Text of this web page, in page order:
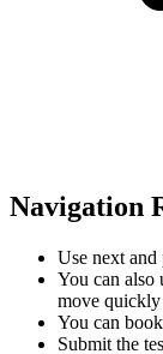
Navigation
Use next and
You can also
move quickly
You can
Submit the